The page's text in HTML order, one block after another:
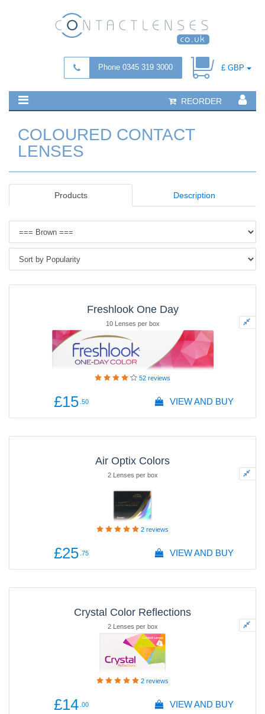
Phone 0345 319 3000 £ GBP
REORDER
COLOURED CONTACT
LENSES
Products Description
Freshlook One Day
10 Lenses per box
52 reviews
£15 .50 VIEW AND BUY
Air Optix Colors
2 Lenses per box
2 reviews
£25 .75 VIEW AND BUY
Crystal Color Reflections
2 Lenses per box
2 reviews
£14 .00 VIEW AND BUY